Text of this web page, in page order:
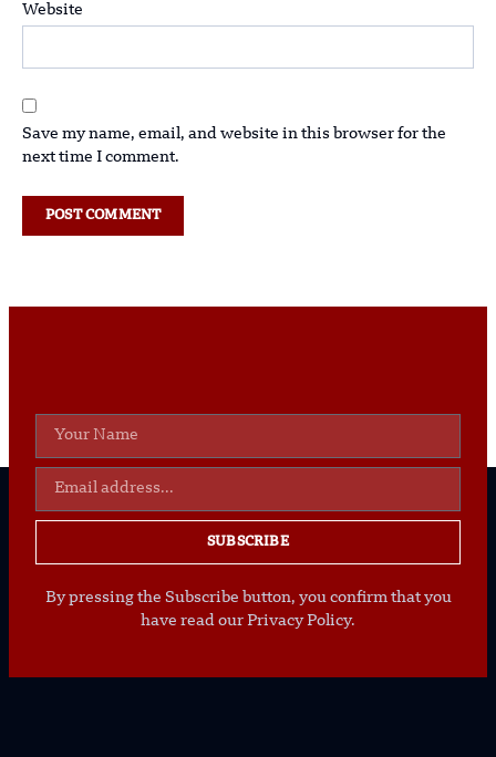
Website
Save my name, email, and website in this browser for the
next time I comment.
SUBSCRIBE
By pressing the Subscribe button, you confirm that you
have read our Privacy Policy.